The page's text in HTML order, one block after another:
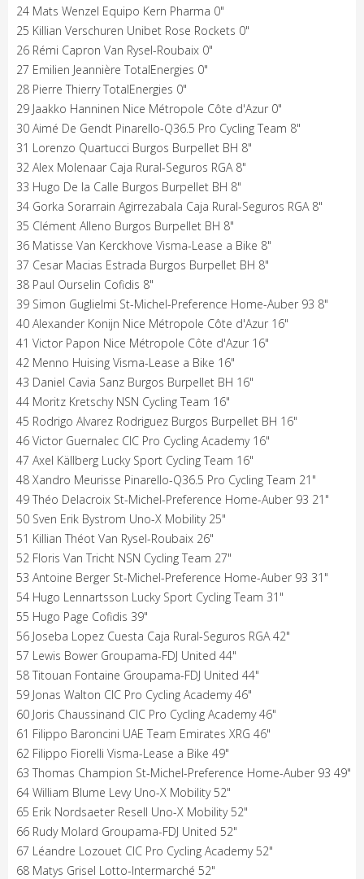
24 Mats Wenzel Equipo Kern Pharma 0"
25 Killian Verschuren Unibet Rose Rockets 0"
26 Rémi Capron Van Rysel-Roubaix 0"
27 Emilien Jeannière TotalEnergies 0"
28 Pierre Thierry TotalEnergies 0"
29 Jaakko Hanninen Nice Métropole Côte d'Azur 0"
30 Aimé De Gendt Pinarello-Q36.5 Pro Cycling Team 8"
31 Lorenzo Quartucci Burgos Burpellet BH 8"
32 Alex Molenaar Caja Rural-Seguros RGA 8"
33 Hugo De la Calle Burgos Burpellet BH 8"
34 Gorka Sorarrain Agirrezabala Caja Rural-Seguros RGA 8"
35 Clément Alleno Burgos Burpellet BH 8"
36 Matisse Van Kerckhove Visma-Lease a Bike 8"
37 Cesar Macias Estrada Burgos Burpellet BH 8"
38 Paul Ourselin Cofidis 8"
39 Simon Guglielmi St-Michel-Preference Home-Auber 93 8"
40 Alexander Konijn Nice Métropole Côte d'Azur 16"
41 Victor Papon Nice Métropole Côte d'Azur 16"
42 Menno Huising Visma-Lease a Bike 16"
43 Daniel Cavia Sanz Burgos Burpellet BH 16"
44 Moritz Kretschy NSN Cycling Team 16"
45 Rodrigo Alvarez Rodriguez Burgos Burpellet BH 16"
46 Victor Guernalec CIC Pro Cycling Academy 16"
47 Axel Källberg Lucky Sport Cycling Team 16"
48 Xandro Meurisse Pinarello-Q36.5 Pro Cycling Team 21"
49 Théo Delacroix St-Michel-Preference Home-Auber 93 21"
50 Sven Erik Bystrom Uno-X Mobility 25"
51 Killian Théot Van Rysel-Roubaix 26"
52 Floris Van Tricht NSN Cycling Team 27"
53 Antoine Berger St-Michel-Preference Home-Auber 93 31"
54 Hugo Lennartsson Lucky Sport Cycling Team 31"
55 Hugo Page Cofidis 39"
56 Joseba Lopez Cuesta Caja Rural-Seguros RGA 42"
57 Lewis Bower Groupama-FDJ United 44"
58 Titouan Fontaine Groupama-FDJ United 44"
59 Jonas Walton CIC Pro Cycling Academy 46"
60 Joris Chaussinand CIC Pro Cycling Academy 46"
61 Filippo Baroncini UAE Team Emirates XRG 46"
62 Filippo Fiorelli Visma-Lease a Bike 49"
63 Thomas Champion St-Michel-Preference Home-Auber 93 49"
64 William Blume Levy Uno-X Mobility 52"
65 Erik Nordsaeter Resell Uno-X Mobility 52"
66 Rudy Molard Groupama-FDJ United 52"
67 Léandre Lozouet CIC Pro Cycling Academy 52"
68 Matys Grisel Lotto-Intermarché 52"